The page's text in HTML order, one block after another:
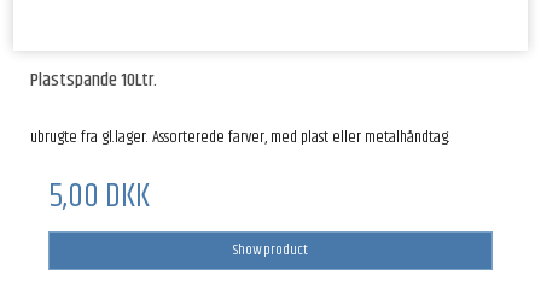
Plastspande 10Ltr.
ubrugte fra gl.lager. Assorterede farver, med plast eller metalhåndtag.
5,00 DKK
Show product